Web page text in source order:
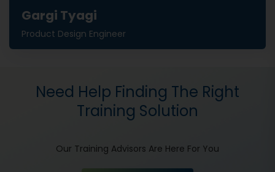
Gargi Tyagi
Product Design Engineer
Need Help Finding The Right
Training Solution
Our Training Advisors Are Here For You